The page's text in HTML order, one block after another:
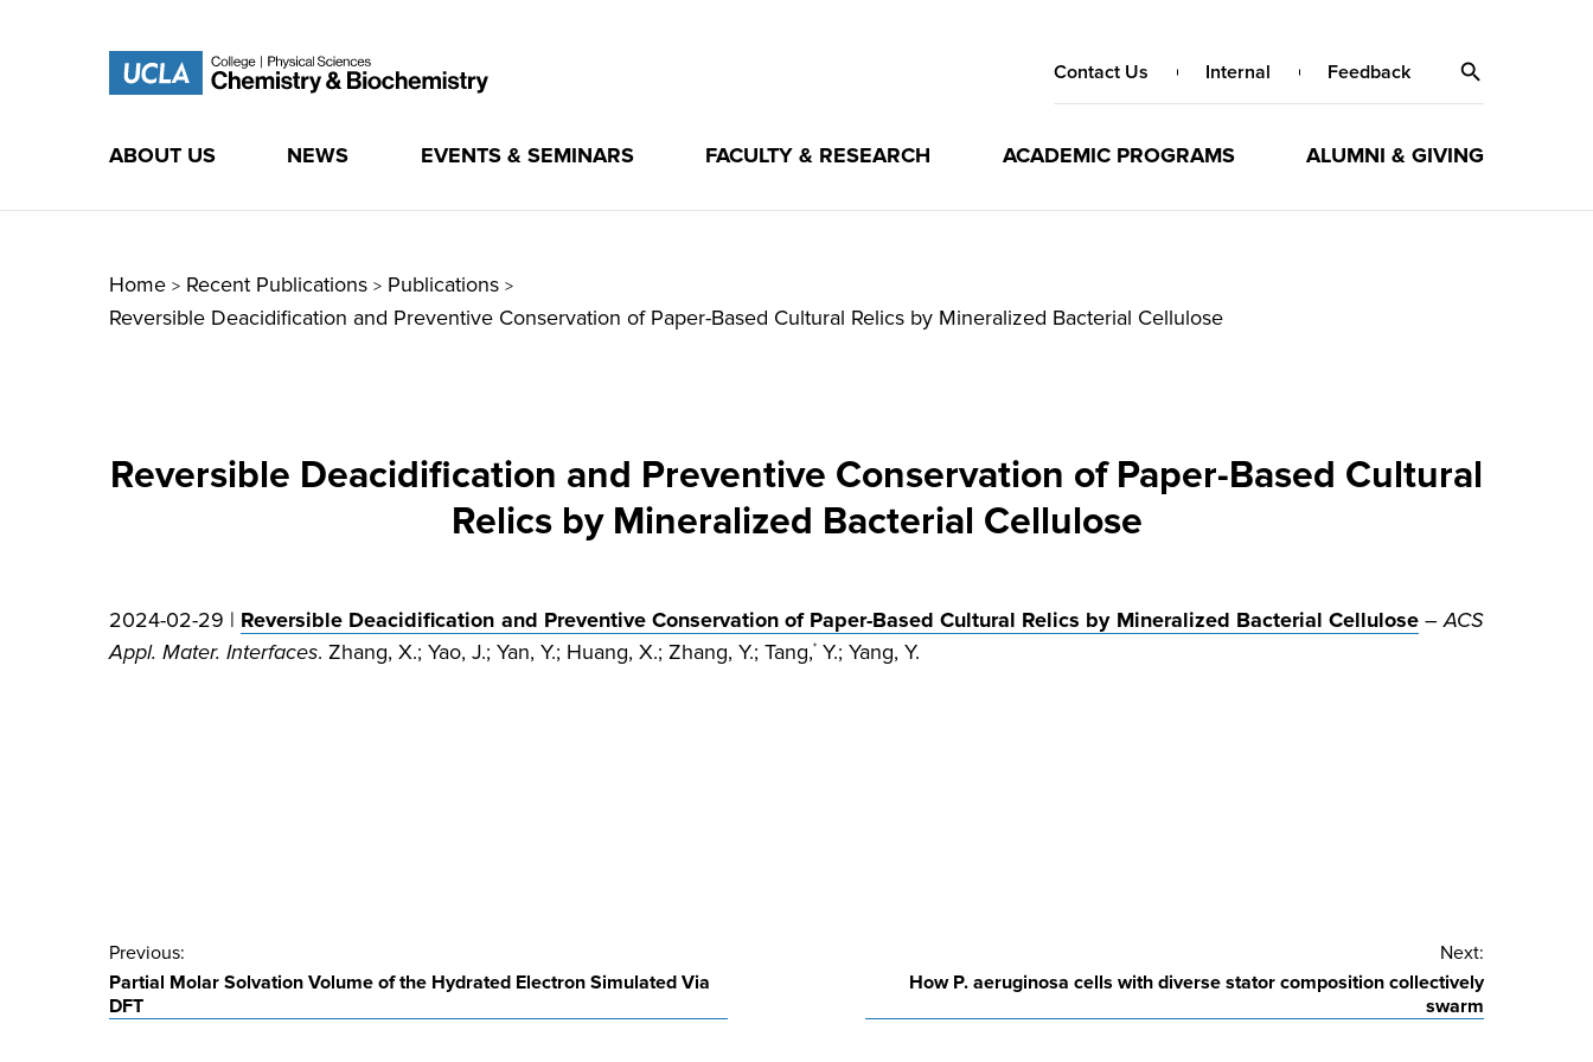
Contact Us Internal Feedback
ABOUT US NEWS EVENTS & SEMINARS FACULTY & RESEARCH ACADEMIC PROGRAMS ALUMNI & GIVING
Home > Recent Publications > Publications >
Reversible Deacidification and Preventive Conservation of Paper-Based Cultural Relics by Mineralized Bacterial Cellulose
Reversible Deacidification and Preventive Conservation of Paper-Based Cultural
Relics by Mineralized Bacterial Cellulose
2024-02-29 | Reversible Deacidification and Preventive Conservation of Paper-Based Cultural Relics by Mineralized Bacterial Cellulose–ACS
Appl. Mater. Interfaces. Zhang, X.; Yao, J.; Yan, Y.; Huang, X.; Zhang, Y.; Tang,* Y.; Yang, Y.
Post
navigation
Previous:
Partial Molar Solvation Volume of the Hydrated Electron Simulated Via
DFT
Next:
How P. aeruginosa cells with diverse stator composition collectively
swarm